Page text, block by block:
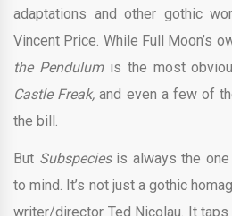
adaptations and other gothic
Vincent Price. While Full Moon’s
the Pendulum is the most
Castle Freak,and even a few of
the bill.
But Subspecies is always the
to mind. It’s not just a gothic
writer/director Ted Nicolau. It